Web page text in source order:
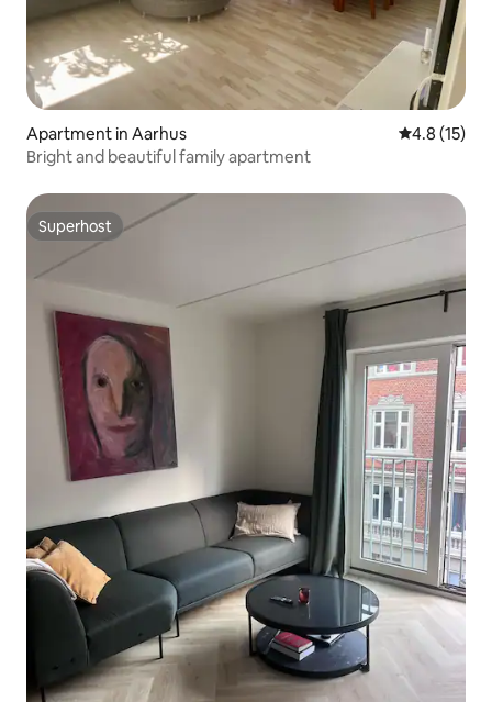
Apartment in Aarhus 4.8 out of 5
4.8 (15)
Bright and beautiful family apartment
Superhost
Superhost